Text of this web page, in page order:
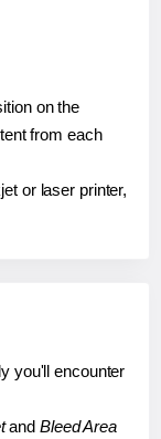
on the
from each
or laser printer,
you'll encounter
and Bleed Area